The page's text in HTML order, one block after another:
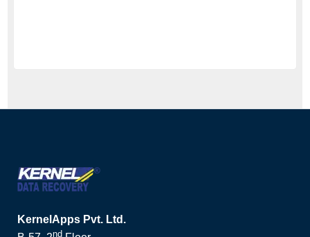
KernelApps Pvt. Ltd.
nd